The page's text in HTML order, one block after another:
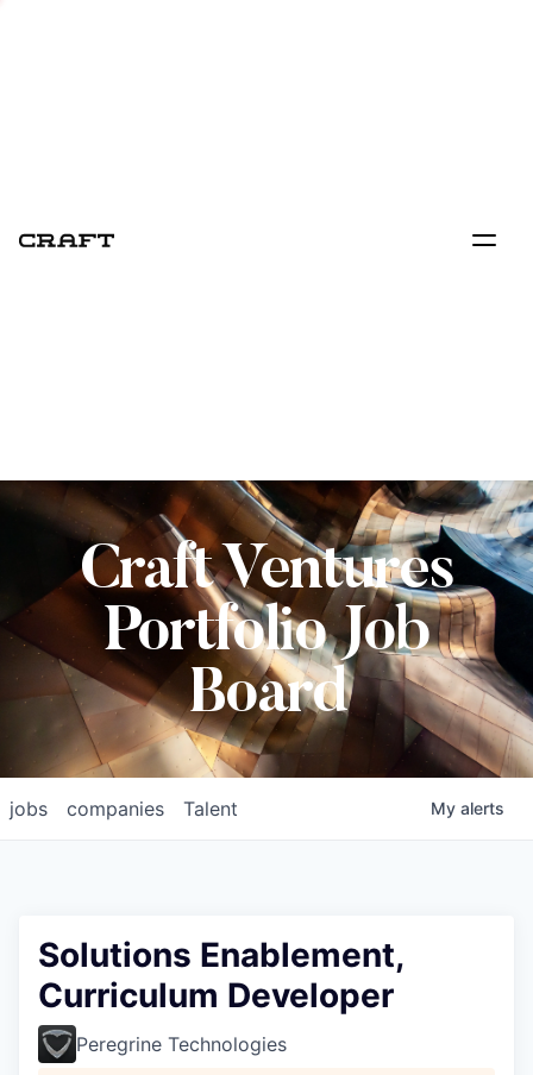
Craft Ventures
Portfolio Job
Board
jobs companies Talent My alerts
Solutions Enablement,
Curriculum Developer
Peregrine Technologies